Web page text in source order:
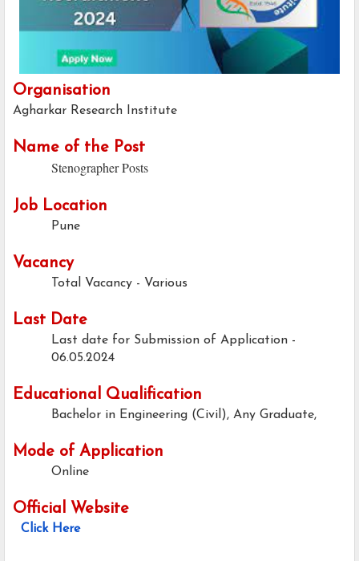
Organisation
Agharkar Research Institute
Name of the Post
Stenographer Posts
Job Location
Pune
Vacancy
Total Vacancy - Various
Last Date
Last date for Submission of Application -
06.05.2024
Educational Qualification
Bachelor in Engineering (Civil), Any Graduate,
Mode of Application
Online
Official Website
Click Here